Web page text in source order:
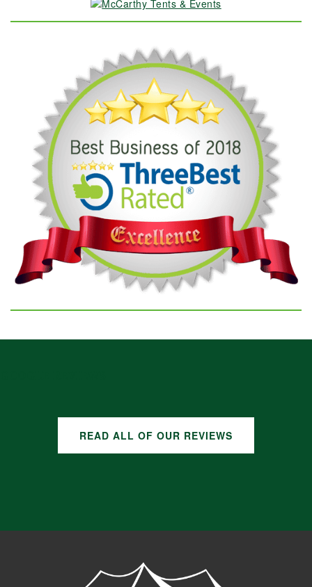
READ ALL OF OUR REVIEWS